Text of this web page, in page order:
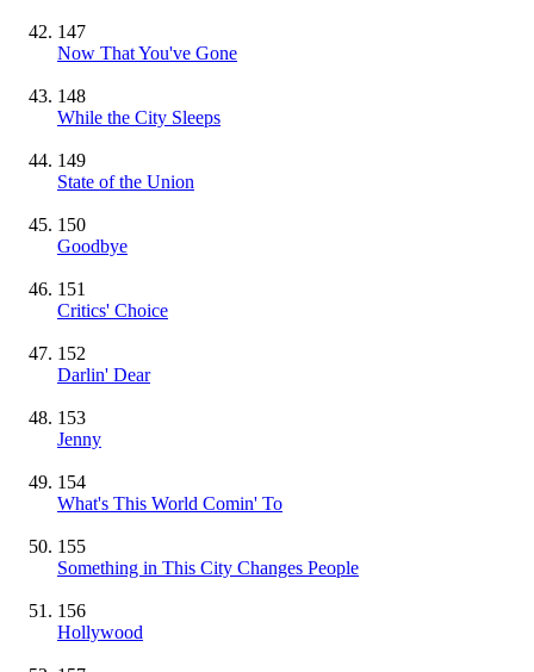
147
Now That You've Gone
148
While the City Sleeps
149
State of the Union
150
Goodbye
151
Critics' Choice
152
Darlin' Dear
153
Jenny
154
What's This World Comin' To
155
Something in This City Changes People
156
Hollywood